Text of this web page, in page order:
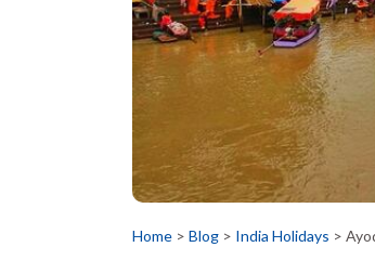
Home > Blog > India Holidays >